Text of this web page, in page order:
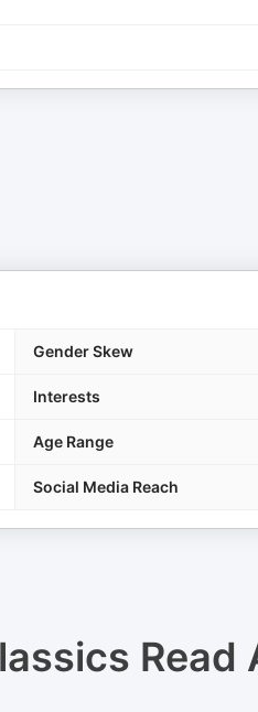
Gender Skew
Interests
Age Range
Social Media Reach
Read